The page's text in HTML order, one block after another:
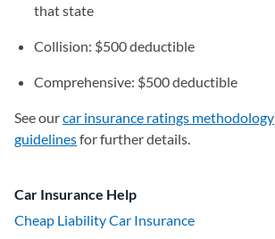
that state
Collision: $500 deductible
Comprehensive: $500 deductible
See ourcar insurance ratings methodology
guidelinesfor further details.
Car Insurance Help
Cheap Liability Car Insurance